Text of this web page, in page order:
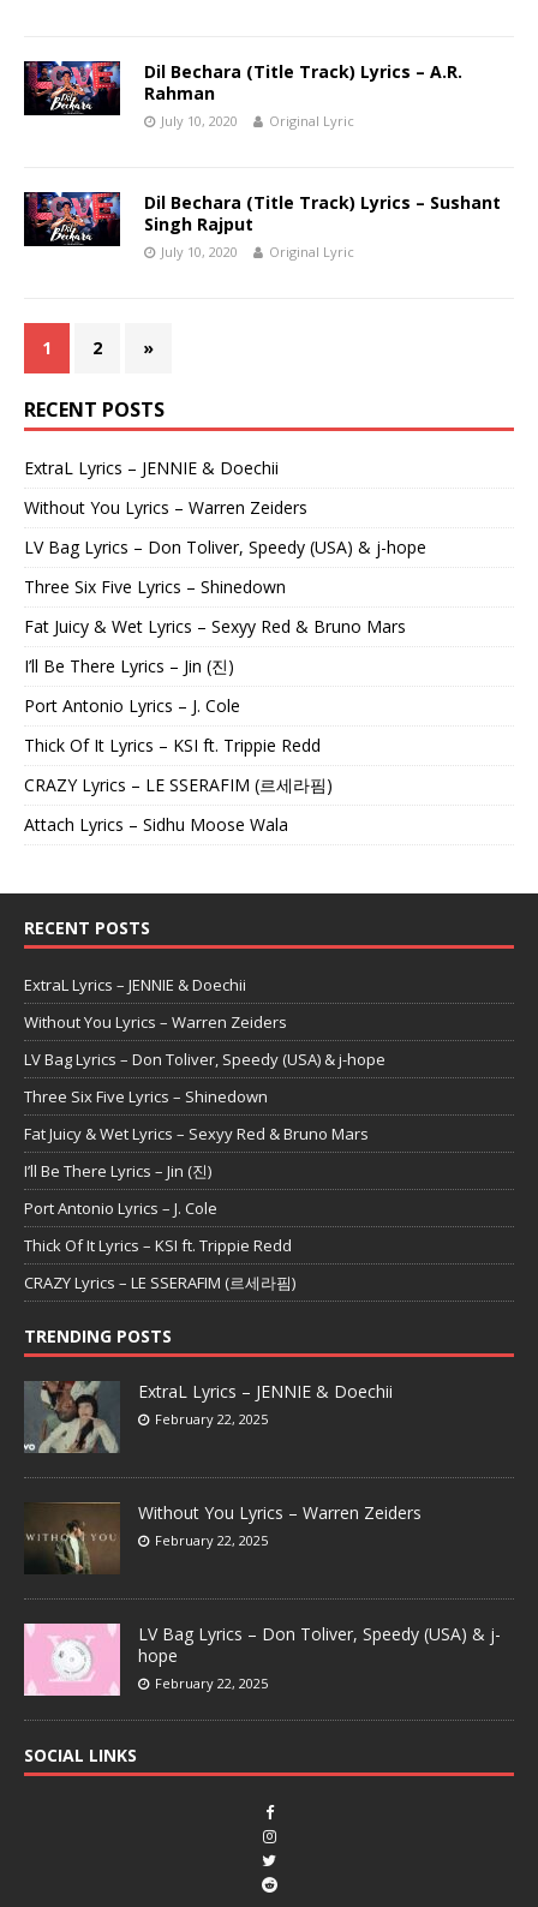
Dil Bechara (Title Track) Lyrics – A.R.
Rahman
July 10, 2020 Original Lyric
Dil Bechara (Title Track) Lyrics – Sushant
Singh Rajput
July 10, 2020 Original Lyric
1 2 »
RECENT POSTS
ExtraL Lyrics – JENNIE & Doechii
Without You Lyrics – Warren Zeiders
LV Bag Lyrics – Don Toliver, Speedy (USA) & j-hope
Three Six Five Lyrics – Shinedown
Fat Juicy & Wet Lyrics – Sexyy Red & Bruno Mars
I’ll Be There Lyrics – Jin (진)
Port Antonio Lyrics – J. Cole
Thick Of It Lyrics – KSI ft. Trippie Redd
CRAZY Lyrics – LE SSERAFIM (르세라핌)
Attach Lyrics – Sidhu Moose Wala
RECENT POSTS
ExtraL Lyrics – JENNIE & Doechii
Without You Lyrics – Warren Zeiders
LV Bag Lyrics – Don Toliver, Speedy (USA) & j-hope
Three Six Five Lyrics – Shinedown
Fat Juicy & Wet Lyrics – Sexyy Red & Bruno Mars
I’ll Be There Lyrics – Jin (진)
Port Antonio Lyrics – J. Cole
Thick Of It Lyrics – KSI ft. Trippie Redd
CRAZY Lyrics – LE SSERAFIM (르세라핌)
TRENDING POSTS
ExtraL Lyrics – JENNIE & Doechii
February 22, 2025
Without You Lyrics – Warren Zeiders
February 22, 2025
LV Bag Lyrics – Don Toliver, Speedy (USA) & j-
hope
February 22, 2025
SOCIAL LINKS